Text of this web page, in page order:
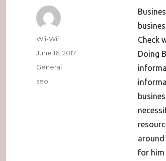
Check
Doing
around
for him
Author
Wii-Wii
Posted
June 16, 2017
Categories
General
Tags
seo